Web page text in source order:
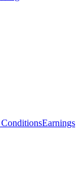
Earnings